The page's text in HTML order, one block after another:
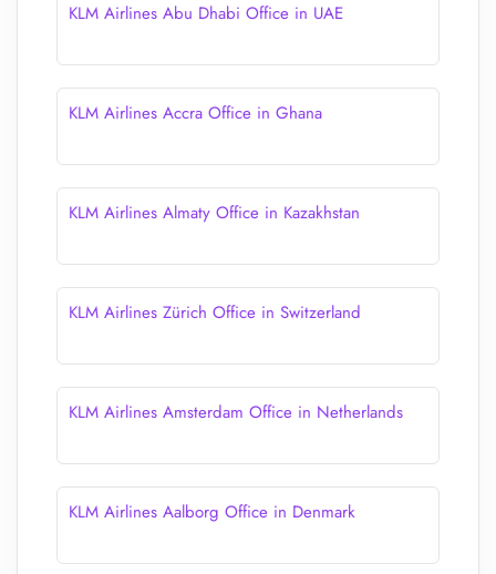
KLM Airlines Abu Dhabi Office in UAE
KLM Airlines Accra Office in Ghana
KLM Airlines Almaty Office in Kazakhstan
KLM Airlines Zürich Office in Switzerland
KLM Airlines Amsterdam Office in Netherlands
KLM Airlines Aalborg Office in Denmark